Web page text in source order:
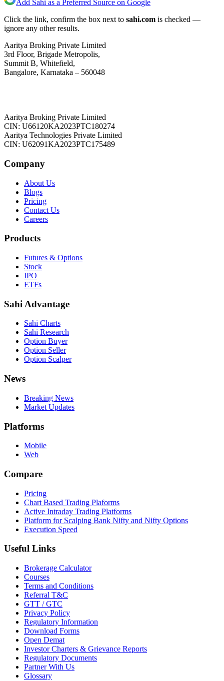
Add Sahi as a Preferred Source on Google
Click the link, confirm the box next to sahi.com is checked —
ignore any other results.
Aaritya Broking Private Limited
3rd Floor, Brigade Metropolis,
Summit B, Whitefield,
Bangalore, Karnataka – 560048
Aaritya Broking Private Limited
CIN: U66120KA2023PTC180274
Aaritya Technologies Private Limited
CIN: U62091KA2023PTC175489
Company
About Us
Blogs
Pricing
Contact Us
Careers
Products
Futures & Options
Stock
IPO
ETFs
Sahi Advantage
Sahi Charts
Sahi Research
Option Buyer
Option Seller
Option Scalper
News
Breaking News
Market Updates
Platforms
Mobile
Web
Compare
Pricing
Chart Based Trading Plaforms
Active Intraday Trading Platforms
Platform for Scalping Bank Nifty and Nifty Options
Execution Speed
Useful Links
Brokerage Calculator
Courses
Terms and Conditions
Referral T&C
GTT / GTC
Privacy Policy
Regulatory Information
Download Forms
Open Demat
Investor Charters & Grievance Reports
Regulatory Documents
Partner With Us
Glossary